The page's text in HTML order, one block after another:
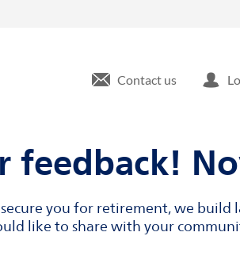
Contact us
feedback!
you for retirement, we
like to share with your